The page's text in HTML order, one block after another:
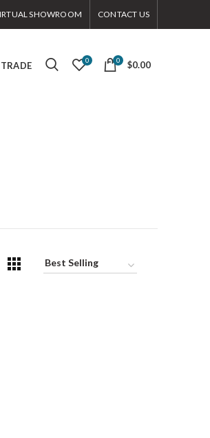
SHOWROOM CONTACT US
0 0 $0.00